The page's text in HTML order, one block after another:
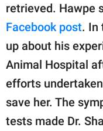
retrieved. Hawpe
Facebook post. In
up about his
Animal Hospital
efforts
save her. The
tests made Dr.